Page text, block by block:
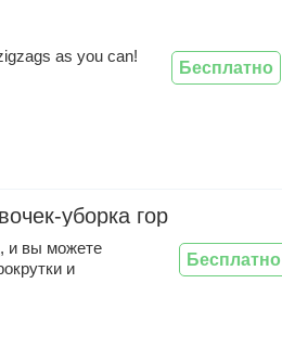
as you can!
Бесплатно
уборка города
и вы можете
и
Бесплатно